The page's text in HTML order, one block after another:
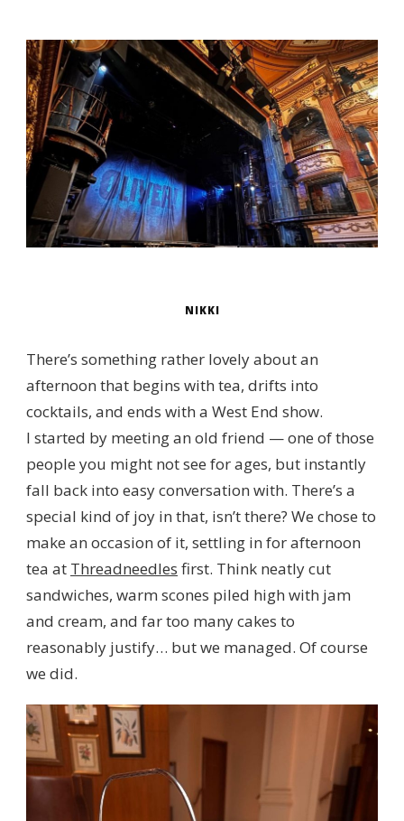
NIKKI
There’s something rather lovely about an
afternoon that begins with tea, drifts into
cocktails, and ends with a West End show.
I started by meeting an old friend — one of those
people you might not see for ages, but instantly
fall back into easy conversation with. There’s a
special kind of joy in that, isn’t there? We chose to
make an occasion of it, settling in for afternoon
tea at Threadneedles first. Think neatly cut
sandwiches, warm scones piled high with jam
and cream, and far too many cakes to
reasonably justify… but we managed. Of course
we did.